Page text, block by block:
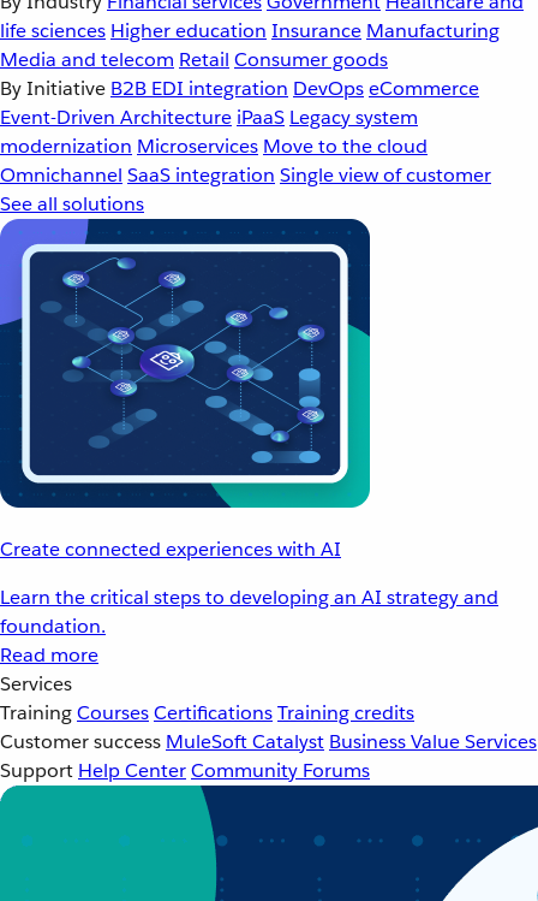
life sciences Higher education Insurance Manufacturing
Media and telecom Retail Consumer goods
By Initiative B2B EDI integration DevOpseCommerce
Event-Driven Architecture iPaaS Legacy system
modernization Microservices Move to the cloud
Omnichannel SaaS integration Single view of customer
See all solutions
Create connected experiences with AI
Learn the critical steps to developing an AI strategy and
foundation.
Read more
Services
TrainingCoursesCertificationsTraining credits
Customer success MuleSoft Catalyst Business Value Services
Support Help CenterCommunity Forums